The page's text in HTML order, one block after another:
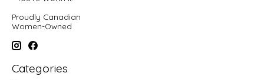
Proudly Canadian
Women-Owned
Categories